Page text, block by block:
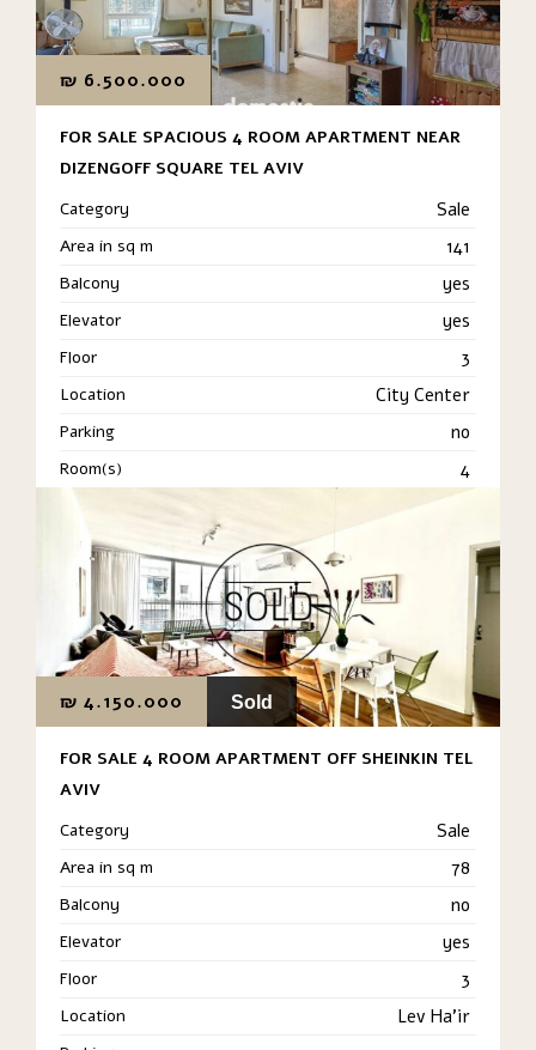
₪ 6.500.000
FOR SALE SPACIOUS 4 ROOM APARTMENT NEAR
DIZENGOFF SQUARE TEL AVIV
Category
Sale
Area in sq m 141
Balcony yes
Elevator yes
Floor 3
Location City Center
Parking no
Room(s) 4
₪ 4.150.000 Sold
FOR SALE 4 ROOM APARTMENT OFF SHEINKIN TEL
AVIV
Category
Sale
Area in sq m 78
Balcony no
Elevator yes
Floor 3
Location Lev Ha'ir